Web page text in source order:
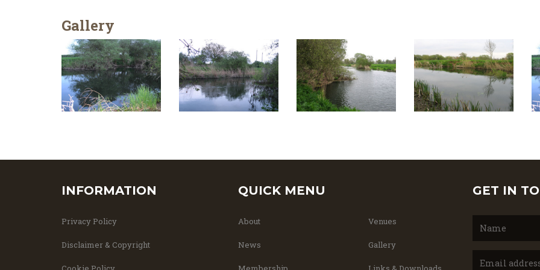
Gallery
INFORMATION
Privacy Policy
Disclaimer & Copyright
QUICK MENU
About Venues
News Gallery
GET IN